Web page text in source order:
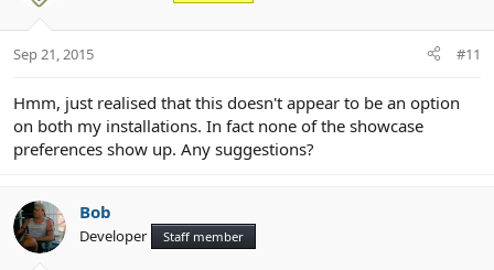
s
Sep 21, 2015 #11
Hmm, just realised that this doesn't appear to be an option
on both my installations. In fact none of the showcase
preferences show up. Any suggestions?
Bob
Developer Staff member